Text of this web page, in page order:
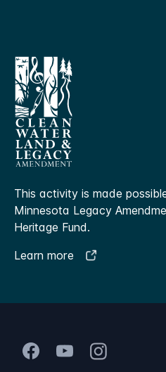
This activity is made
Minnesota Legacy
Heritage Fund.
Learn more